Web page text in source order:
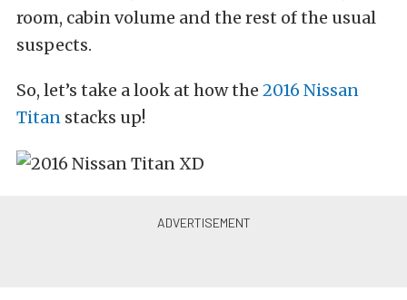
room, cabin volume and the rest of the usual
suspects.
So, let’s take a look at how the 2016 Nissan
Titan stacks up!